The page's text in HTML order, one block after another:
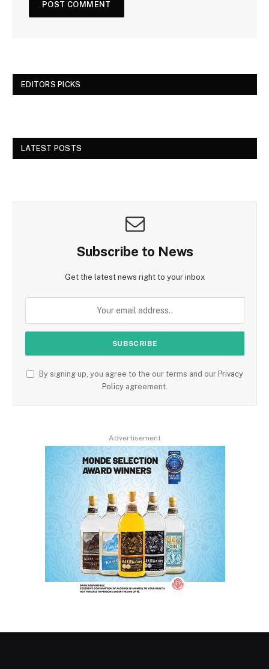
EDITORS PICKS
LATEST POSTS
Subscribe to News
Get the latest news right to your inbox
By signing up, you agree to the our terms and our Privacy
Policy agreement.
Advertisement